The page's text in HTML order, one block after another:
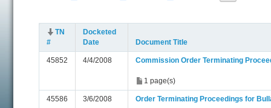
TN
#
Docketed
Date
Document Title
45852 4/4/2008 Commission Order Terminating
1 page(s)
45586 3/6/2008 Order Terminating Proceedings for